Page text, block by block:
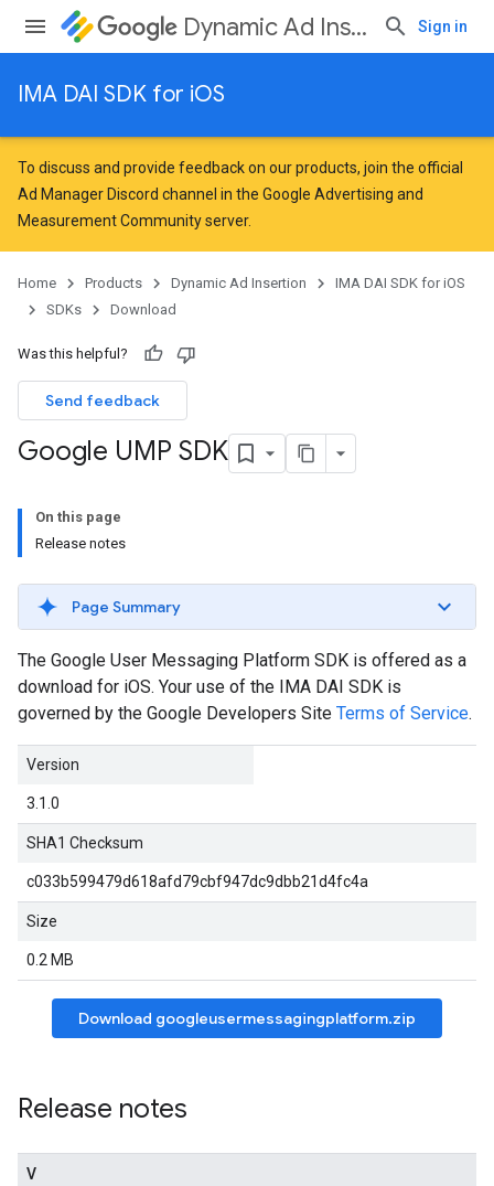
Dynamic Ad Insertion Sign in
IMA DAI SDK for iOS
To discuss and provide feedback on our products, join the official
Ad Manager Discord channel in the Google Advertising and
Measurement Communityserver.
Home Products Dynamic Ad Insertion
IMA DAI SDK for iOS
SDKs
Download
Was this helpful?
Send feedback
Google UMP SDK
On this page
Release notes
Page Summary
The Google User Messaging Platform SDK is offered as a
download for iOS. Your use of the IMA DAI SDK is
governed by the Google Developers Site Terms of Service.
Version
3.1.0
SHA1 Checksum
c033b599479d618afd79cbf947dc9dbb21d4fc4a
Size
0.2 MB
Download googleusermessagingplatform.zip
Release notes
V